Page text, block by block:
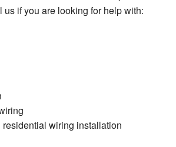
us if you are looking for help with:
wiring installation